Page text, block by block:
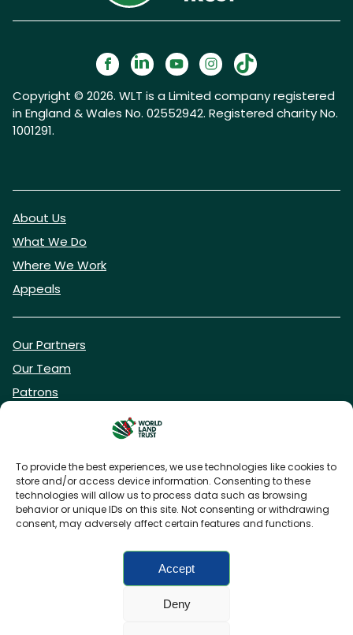
To provide the best experiences, we use technologies like cookies to
store and/or access device information. Consenting to these
technologies will allow us to process data such as browsing
behavior or unique IDs on this site. Not consenting or withdrawing
consent, may adversely affect certain features and functions.
Accept
Deny
Copyright © 2026. WLT is a Limited company registered
in England & Wales No. 02552942. Registered charity No.
1001291.
About Us
What We Do
Where We Work
Appeals
Our Partners
Our Team
Patrons
DONATE NOW
Privacy Policy